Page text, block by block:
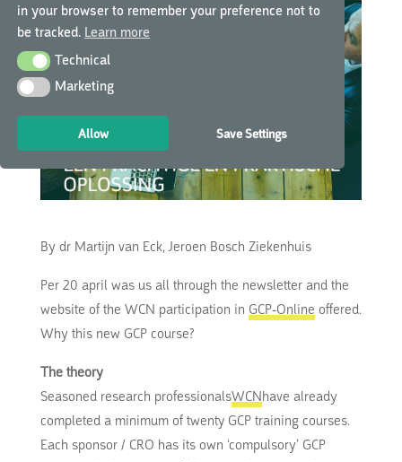
in your browser to remember your preference not to
be tracked. Learn more
TechnicalTechnical
MarketingMarketing
Allow Save Settings
By dr Martijn van Eck, Jeroen Bosch Ziekenhuis
Per 20 april was us all through the newsletter and the
website of the WCN participation in GCP-Online offered.
Why this new GCP course?
The theory
Seasoned research professionalsWCNhave already
completed a minimum of twenty GCP training courses.
Each sponsor / CRO has its own ‘compulsory’ GCP